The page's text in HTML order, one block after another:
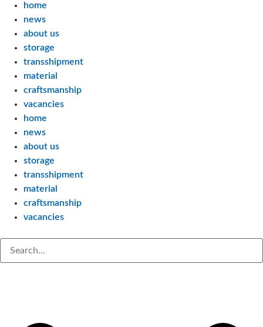
home
news
about us
storage
transshipment
material
craftsmanship
vacancies
home
news
about us
storage
transshipment
material
craftsmanship
vacancies